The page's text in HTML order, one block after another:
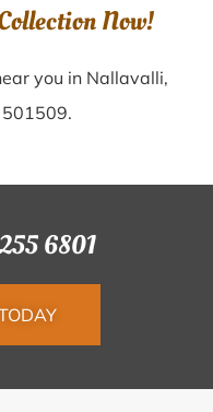
Now!
you in Nallavalli,
501509.
6801